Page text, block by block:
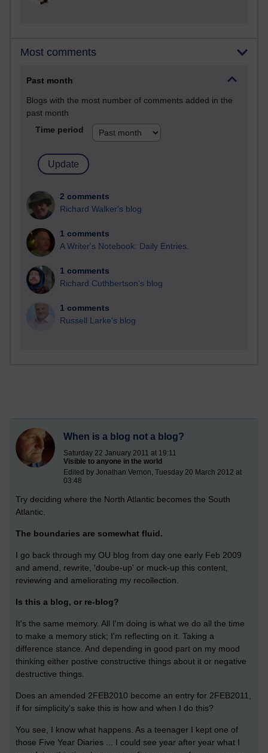
Most comments
Past month
Blogs with the most number of comments added in the
past month
Time period
2 comments
Richard Walker's blog
1 comments
A Writer's Notebook: Daily Entries.
1 comments
Richard Cuthbertson's blog
1 comments
Russell Larke's blog
When is a blog not a blog?
Saturday 22 January 2011 at 19:11
Visible to anyone in the world
Edited by Jonathan Vernon, Tuesday 20 March 2012 at
03:48
Try deciding where the North Atlantic becomes the South
Atlantic.
The boundaries are somewhat fluid.
I go back through my OU blog from day one early Feb 2009
and amend, rewrite, 'doube-up' or muck-up this content,
reviewing and ameliorating my recollection.
Is this a blog, or re-blog?
It's the same memory. All I'm doing is what we do all the time
to make a memory stick; I'm reflecting on it. Taking a
difference stance. And depending in good part on my mood
thinking either postive constructive things about it or negative
destructive things.
Does an amended 2FEB2010 become an entry for 2FEB2011,
if for simplicity's sake this is how and when I do this?
You see, I know what happens. As a teenager I kept one of
those Five Year Diaries ... I could see year after year what I